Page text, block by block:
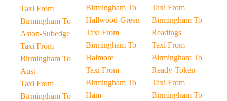
Taxi From
Birmingham To
Aston-Subedge
Taxi From
Birmingham To
Aust
Taxi From
Birmingham To
Birmingham To
Hallwood-Green
Taxi From
Birmingham To
Halmore
Taxi From
Birmingham To
Ham
Taxi From
Birmingham To
Readings
Taxi From
Birmingham To
Ready-Token
Taxi From
Birmingham To